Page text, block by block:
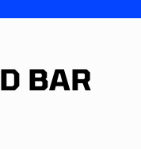
BAR